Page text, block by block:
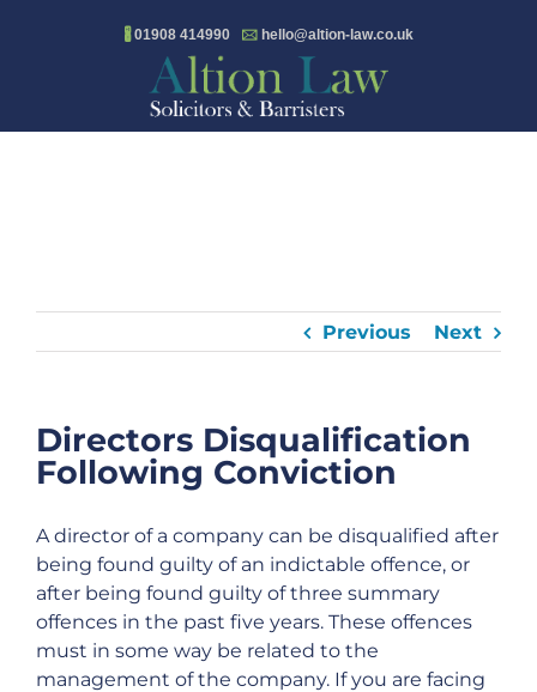
🖁01908 414990 🖂 hello@altion-law.co.uk
Previous Next
Directors Disqualification
Following Conviction
A director of a company can be disqualified after
being found guilty of an indictable offence, or
after being found guilty of three summary
offences in the past five years. These offences
must in some way be related to the
management of the company. If you are facing